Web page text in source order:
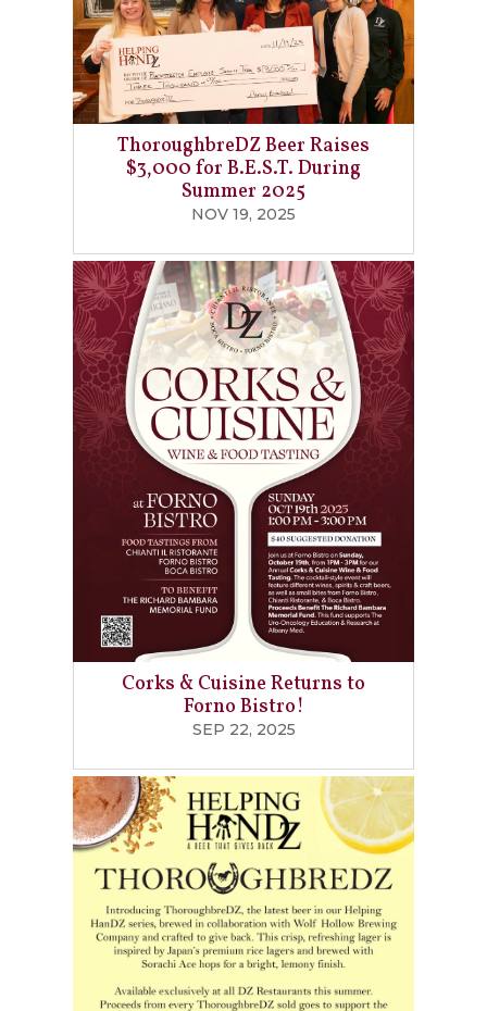
ThoroughbreDZ Beer Raises
$3,000 for B.E.S.T. During
Summer 2025
NOV 19, 2025
Corks & Cuisine Returns to
Forno Bistro!
SEP 22, 2025